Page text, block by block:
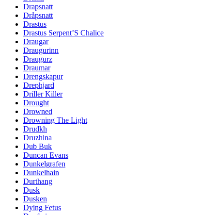
Drapsnatt
Dråpsnatt
Drastus
Drastus Serpent’S Chalice
Draugar
Draugurinn
Draugurz
Draumar
Drengskapur
Drephjard
Driller Killer
Drought
Drowned
Drowning The Light
Drudkh
Druzhina
Dub Buk
Duncan Evans
Dunkelgrafen
Dunkelhain
Durthang
Dusk
Dusken
Dying Fetus